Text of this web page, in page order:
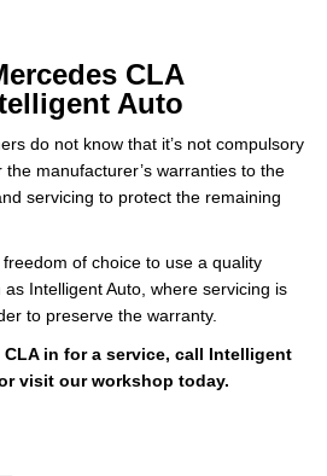
CLA
Auto
do not know that it’s not compulsory
manufacturer’s warranties to the
servicing to protect the remaining
of choice to use a quality
Intelligent Auto, where servicing is
to preserve the warranty.
in for a service, call Intelligent
visit our workshop today.